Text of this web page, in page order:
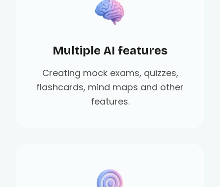
Multiple AI features
Creating mock exams, quizzes,
flashcards, mind maps and other
features.